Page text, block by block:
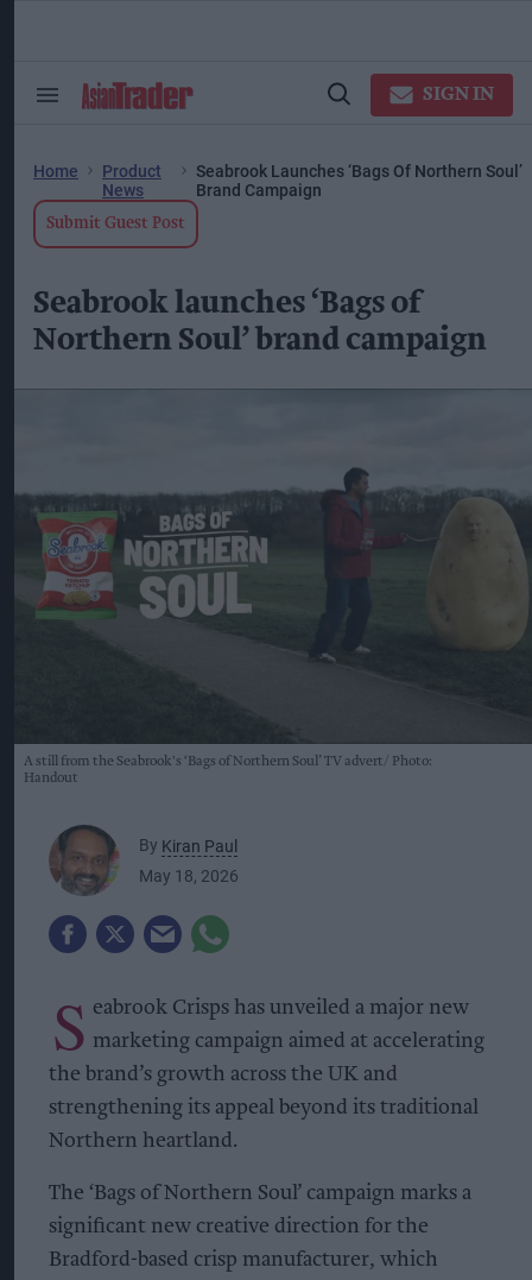
Search
Open
SIGN IN
Home
Product
News
Seabrook Launches ‘Bags Of Northern Soul’
Brand Campaign
Submit Guest Post
Seabrook launches ‘Bags of
Northern Soul’ brand campaign
A still from the Seabrook's ‘Bags of Northern Soul’ TV advert
Photo:
Handout
By Kiran Paul
May 18, 2026
S eabrook Crisps has unveiled a major new
marketing campaign aimed at accelerating
the brand’s growth across the UK and
strengthening its appeal beyond its traditional
Northern heartland.
The ‘Bags of Northern Soul’ campaign marks a
significant new creative direction for the
Bradford-based crisp manufacturer, which